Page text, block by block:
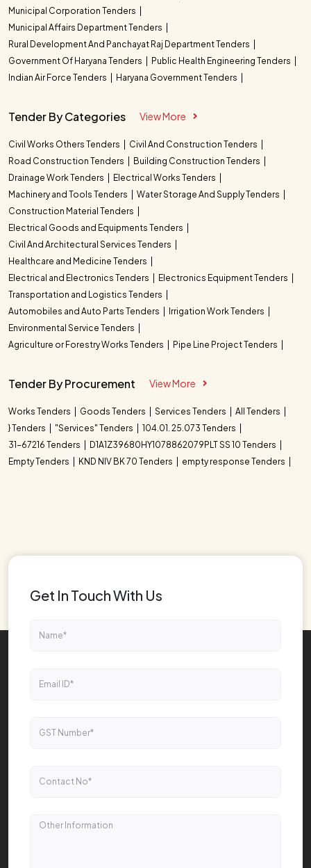
Municipal Corporation Tenders
Municipal Affairs Department Tenders
Rural Development And Panchayat Raj Department Tenders
Government Of Haryana Tenders
Public Health Engineering Tenders
Indian Air Force Tenders
Haryana Government Tenders
Tender By Categories View More
Civil Works Others Tenders
Civil And Construction Tenders
Road Construction Tenders
Building Construction Tenders
Drainage Work Tenders
Electrical Works Tenders
Machinery and Tools Tenders
Water Storage And Supply Tenders
Construction Material Tenders
Electrical Goods and Equipments Tenders
Civil And Architectural Services Tenders
Healthcare and Medicine Tenders
Electrical and Electronics Tenders
Electronics Equipment Tenders
Transportation and Logistics Tenders
Automobiles and Auto Parts Tenders
Irrigation Work Tenders
Environmental Service Tenders
Agriculture or Forestry Works Tenders
Pipe Line Project Tenders
Tender By Procurement View More
Works Tenders Goods Tenders Services Tenders
All Tenders
} Tenders
"Services" Tenders
104.01. 25.073 Tenders
31-67216 Tenders
D1A1Z39680HY1078862079PLT SS 10 Tenders
Empty Tenders
KND NIV BK 70 Tenders empty response Tenders
Get In Touch With Us